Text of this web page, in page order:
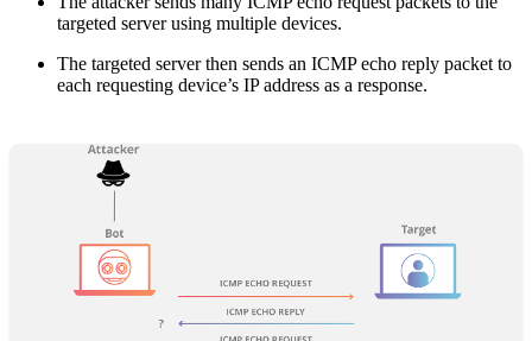
targeted server using multiple devices.
The targeted server then sends an ICMP echo reply packet to
each requesting device’s IP address as a response.